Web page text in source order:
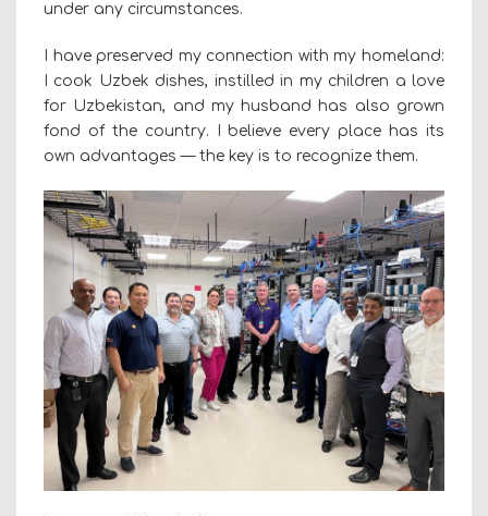
under any circumstances.
I have preserved my connection with my homeland:
I cook Uzbek dishes, instilled in my children a love
for Uzbekistan, and my husband has also grown
fond of the country. I believe every place has its
own advantages — the key is to recognize them.